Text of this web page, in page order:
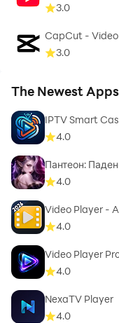
🌍 Works on
Fully optimized for:
• Android
• Tablets
• Android TV
• TV boxes
Enjoy a consistent
🔒 Important Notice
This app does not
content.
You must use your
your IPTV provider.
3.0
CapCut -
3.0
The Newest Apps
IPTV Smart
4.0
Пантеон:
4.0
Video Player -
4.0
Video Player
4.0
NexaTV Player
4.0